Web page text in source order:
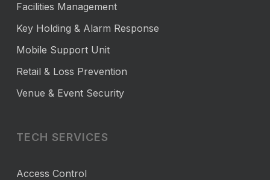
Facilities Management
Key Holding & Alarm Response
Mobile Support Unit
Retail & Loss Prevention
Venue & Event Security
TECH SERVICES
Access Control